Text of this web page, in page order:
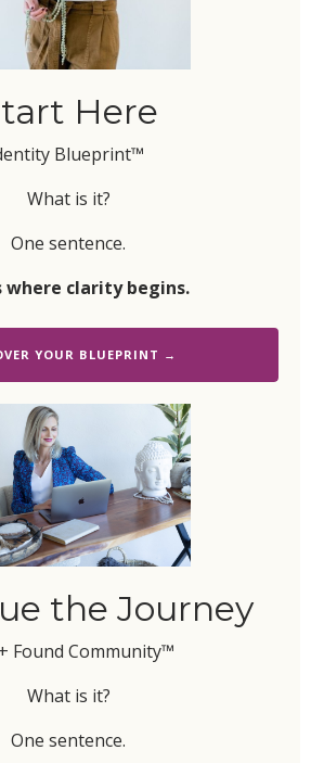
Here
Blueprint™
What is it?
One sentence.
where clarity begins.
YOUR BLUEPRINT →
the Journey
Found Community™
What is it?
One sentence.